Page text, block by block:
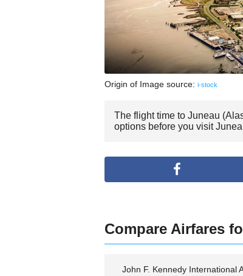
Origin of Image source: i-stock
The flight time to Juneau
options before you visit
Compare Airfares
John F. Kennedy International